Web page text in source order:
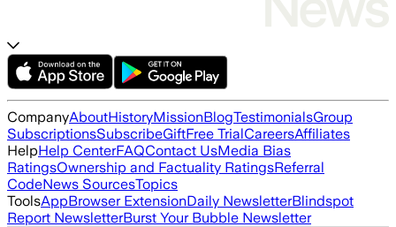
CompanyAboutHistoryMissionBlogTestimonialsGroup
SubscriptionsSubscribeGiftFree TrialCareersAffiliates
HelpHelp CenterFAQContact UsMedia Bias
RatingsOwnership and Factuality RatingsReferral
CodeNews SourcesTopics
ToolsAppBrowser ExtensionDaily NewsletterBlindspot
Report NewsletterBurst Your Bubble Newsletter